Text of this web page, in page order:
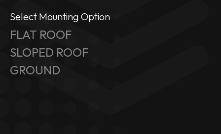
Select Mounting Option
FLAT ROOF
SLOPED ROOF
GROUND